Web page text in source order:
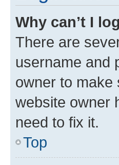
Why can’t I
There are
username and
owner to make
website owner
need to fix it.
Top